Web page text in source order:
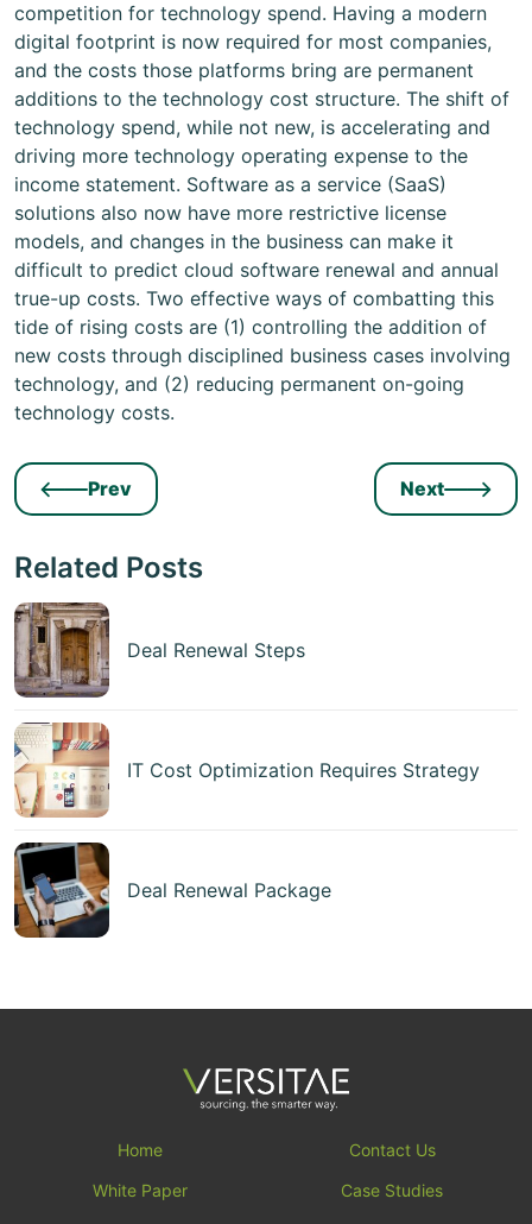
competition for technology spend. Having a modern
digital footprint is now required for most companies,
and the costs those platforms bring are permanent
additions to the technology cost structure. The shift of
technology spend, while not new, is accelerating and
driving more technology operating expense to the
income statement. Software as a service (SaaS)
solutions also now have more restrictive license
models, and changes in the business can make it
difficult to predict cloud software renewal and annual
true-up costs. Two effective ways of combatting this
tide of rising costs are (1) controlling the addition of
new costs through disciplined business cases involving
technology, and (2) reducing permanent on-going
technology costs.
Prev Next
Related Posts
Deal Renewal Steps
IT Cost Optimization Requires Strategy
Deal Renewal Package
Home
Contact Us
White Paper
Case Studies